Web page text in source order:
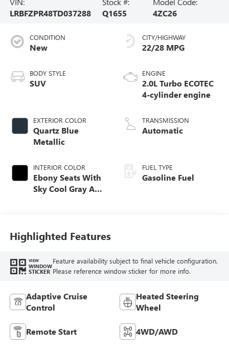
VIN:
LRBFZPR48TD037288
Stock #:
Q1655
Model Code:
4ZC26
CONDITION
New
BODY STYLE
SUV
EXTERIOR COLOR
Quartz Blue
Metallic
INTERIOR COLOR
Ebony Seats With
Sky Cool Gray And
Leather-Appointed
CITY/HIGHWAY
22/28 MPG
ENGINE
2.0L Turbo ECOTEC
4-cylinder engine
TRANSMISSION
Automatic
FUEL TYPE
Gasoline Fuel
Highlighted Features
VIEW
WINDOW
STICKER
Feature availability subject to final vehicle configuration.
Please reference window sticker for more info.
Adaptive Cruise
Control
Heated Steering
Wheel
Remote Start 4WD/AWD